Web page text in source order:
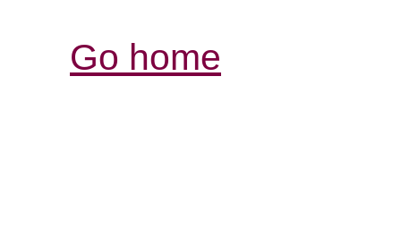
Go home